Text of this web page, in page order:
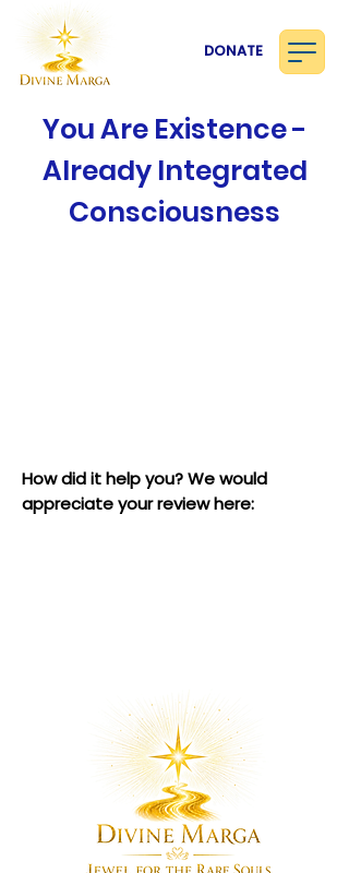
DONATE
You Are Existence -
Already Integrated
Consciousness
How did it help you? We would
appreciate your review here: